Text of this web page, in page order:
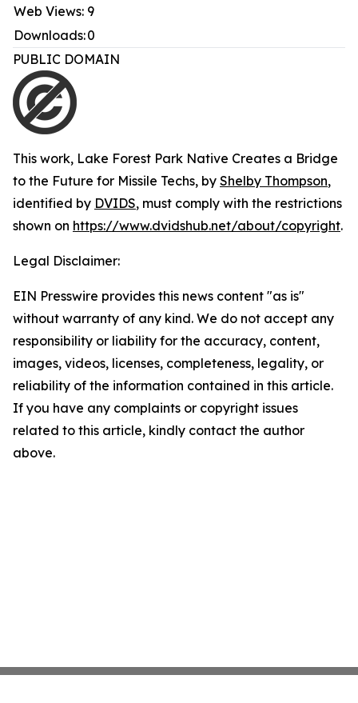
Web Views: 9
Downloads:0
PUBLIC DOMAIN
This work, Lake Forest Park Native Creates a Bridge
to the Future for Missile Techs, by Shelby Thompson,
identified by DVIDS, must comply with the restrictions
shown on https://www.dvidshub.net/about/copyright.
Legal Disclaimer:
EIN Presswire provides this news content "as is"
without warranty of any kind. We do not accept any
responsibility or liability for the accuracy, content,
images, videos, licenses, completeness, legality, or
reliability of the information contained in this article.
If you have any complaints or copyright issues
related to this article, kindly contact the author
above.